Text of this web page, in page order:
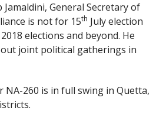
Jamaldini, General Secretary of
is not for 15th July election
elections and beyond. He
out joint political gatherings in
NA-260 is in full swing in Quetta,